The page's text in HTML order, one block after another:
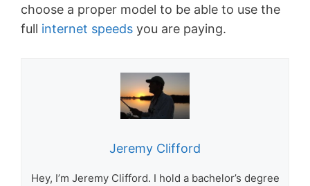
choose a proper model to be able to use the
full internet speeds you are paying.
Jeremy Clifford
Hey, I’m Jeremy Clifford. I hold a bachelor’s degree